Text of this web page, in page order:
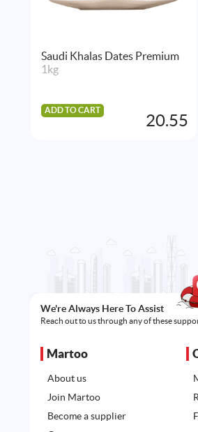
Saudi Khalas Dates Premium
1kg
ADD TO CART
20.55
We're Always Here To Assist
Reach out to us through any of these
Martoo
About us
Join Martoo
Become a supplier